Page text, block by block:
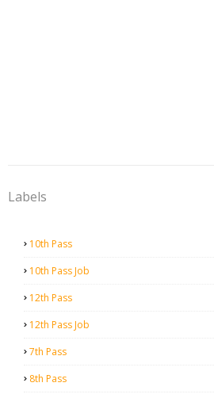
Labels
10th Pass
10th Pass Job
12th Pass
12th Pass Job
7th Pass
8th Pass